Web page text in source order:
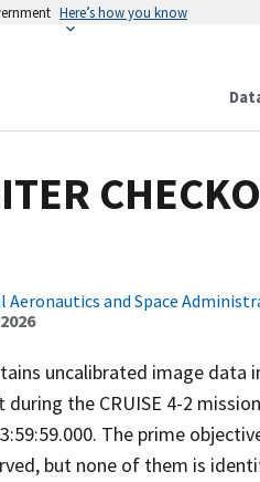
Here’s how you know
Aeronautics and Space
uncalibrated image data
the CRUISE 4-2
The prime
but none of them is